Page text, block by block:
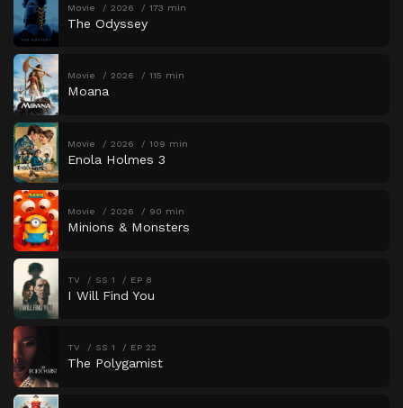
Movie 2026 173 min
The Odyssey
Movie 2026 115 min
Moana
Movie 2026 109 min
Enola Holmes 3
Movie 2026 90 min
Minions & Monsters
TV SS 1 EP 8
I Will Find You
TV SS 1 EP 22
The Polygamist